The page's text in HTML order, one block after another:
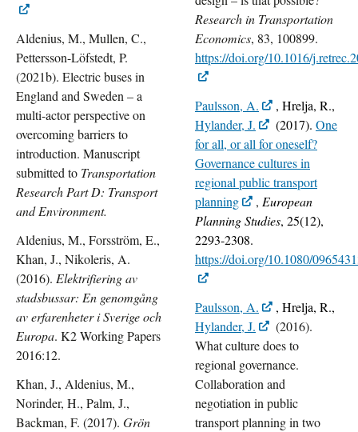
Aldenius, M., Mullen, C.,
Pettersson-Löfstedt, P.
(2021b). Electric buses in
England and Sweden – a
multi-actor perspective on
overcoming barriers to
introduction. Manuscript
submitted to Transportation
Research Part D: Transport
and Environment.
Aldenius, M., Forsström, E.,
Khan, J., Nikoleris, A.
(2016). Elektrifiering av
stadsbussar: En genomgång
av erfarenheter i Sverige och
Europa. K2 Working Papers
2016:12.
Khan, J., Aldenius, M.,
Norinder, H., Palm, J.,
Backman, F. (2017). Grön
Research in Transportation
Economics, 83, 100899.
https://doi.org/10.1016/
Paulsson, A.
, Hrelja, R.,
Hylander, J.
(2017). One
for all, or all for oneself?
Governance cultures in
regional public transport
planning
, European
Planning Studies, 25(12),
2293-2308.
https://doi.org/10.1080/
Paulsson, A.
, Hrelja, R.,
Hylander, J.
(2016).
What culture does to
regional governance.
Collaboration and
negotiation in public
transport planning in two